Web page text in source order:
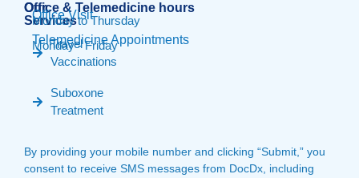
Our
Services
Travel
Vaccinations
Suboxone
Treatment
Office & Telemedicine hours​
Office Visit
Monday to Thursday
Telemedicine Appointments
Monday - Friday
By providing your mobile number and clicking “Submit,” you
consent to receive SMS messages from DocDx, including